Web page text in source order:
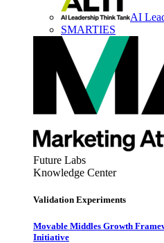
AI
SMARTIES
Future Labs
Knowledge Center
Validation Experiments
Movable Middles Growth
Initiative